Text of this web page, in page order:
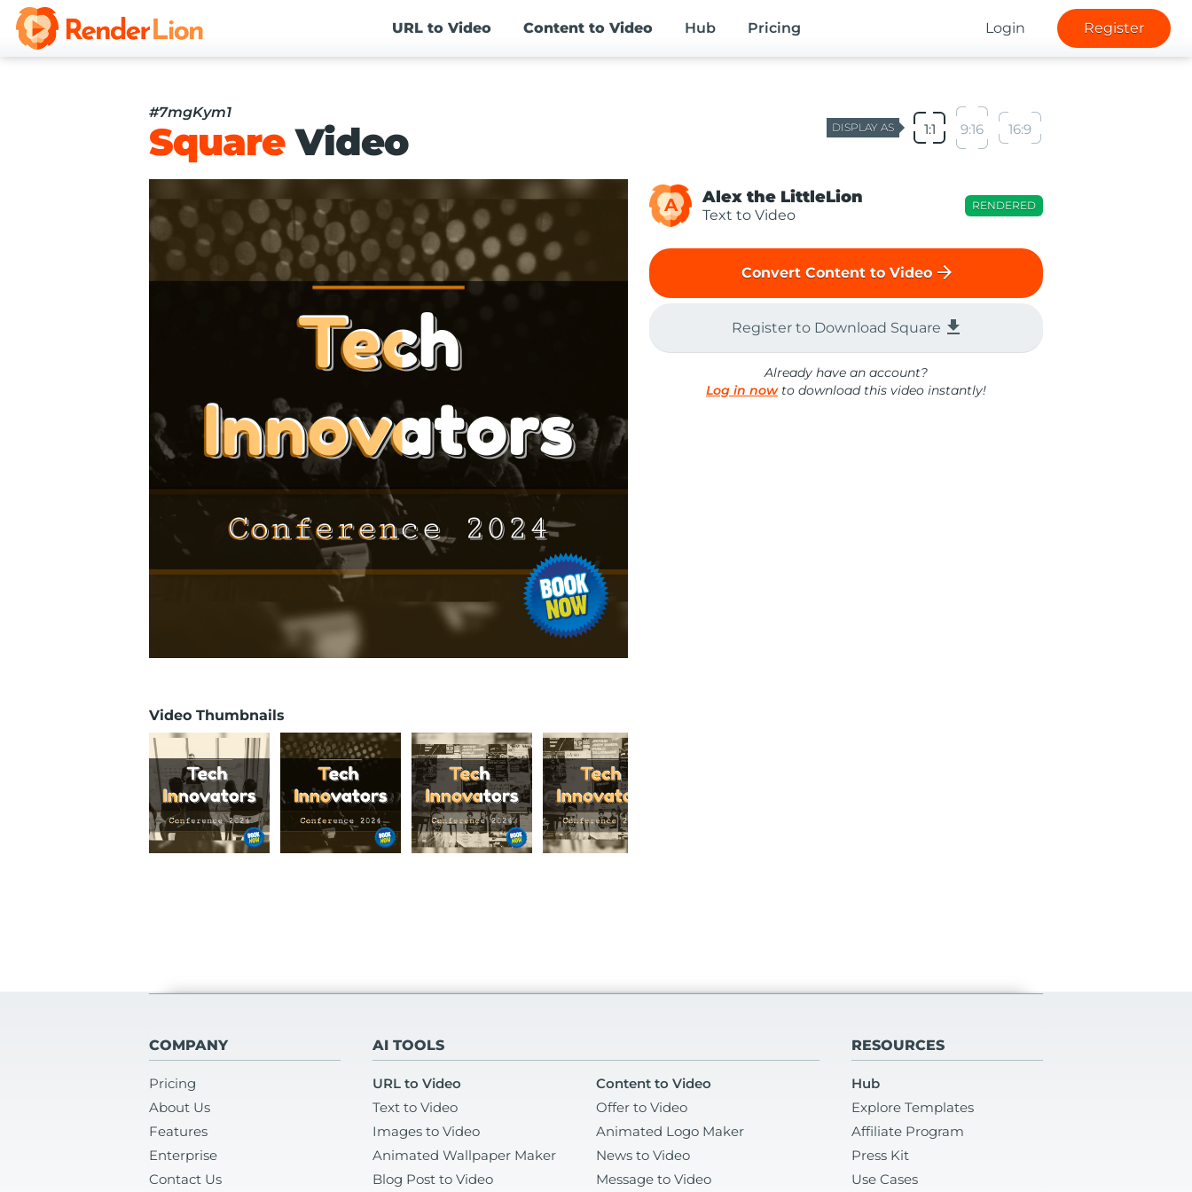
URL to Video Content to Video Hub Pricing Login Register
#7mgKym1
SquareVideo DISPLAY AS 1:1 9:16 16:9
Video Thumbnails
A Alex the LittleLion
Text to Video
RENDERED
Convert Content to Video arrow_forward
Register to Download Square file_download
Already have an account?
Log in nowto download this video instantly!
COMPANY
Pricing
About Us
Features
Enterprise
Contact Us
AI TOOLS
URL to Video
Content to Video
Text to Video
Offer to Video
Images to Video
Animated Logo Maker
Animated Wallpaper Maker
News to Video
Blog Post to Video
Message to Video
RESOURCES
Hub
Explore Templates
Affiliate Program
Press Kit
Use Cases